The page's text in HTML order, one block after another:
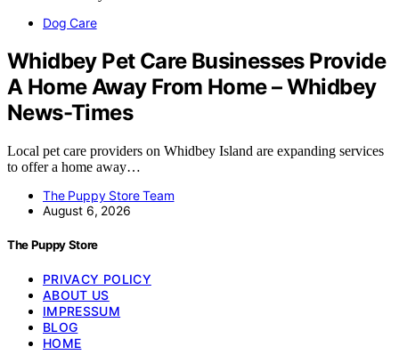
Dog Care
Whidbey Pet Care Businesses Provide
A Home Away From Home – Whidbey
News-Times
Local pet care providers on Whidbey Island are expanding services
to offer a home away…
The Puppy Store Team
August 6, 2026
The Puppy Store
PRIVACY POLICY
ABOUT US
IMPRESSUM
BLOG
HOME